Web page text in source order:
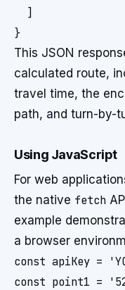
  ]
This JSON
calculated route,
travel time, the
path, and turn-by-
Using JavaScript
For web
the native fetch
example
a browser
const apiKey =
const point1 =